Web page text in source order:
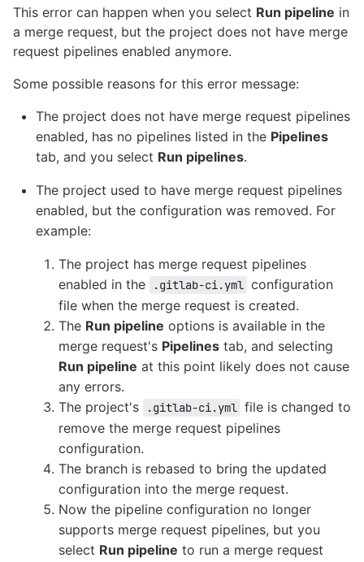
This error can happen when you select Run pipeline in
a merge request, but the project does not have merge
request pipelines enabled anymore.
Some possible reasons for this error message:
The project does not have merge request pipelines
enabled, has no pipelines listed in the Pipelines
tab, and you select Run pipelines.
The project used to have merge request pipelines
enabled, but the configuration was removed. For
example:
The project has merge request pipelines
enabled in the
.gitlab-ci.yml configuration
file when the merge request is created.
The Run pipeline options is available in the
merge request's Pipelines tab, and selecting
Run pipeline at this point likely does not cause
any errors.
The project's
.gitlab-ci.yml file is changed to
remove the merge request pipelines
configuration.
The branch is rebased to bring the updated
configuration into the merge request.
Now the pipeline configuration no longer
supports merge request pipelines, but you
select Run pipeline to run a merge request